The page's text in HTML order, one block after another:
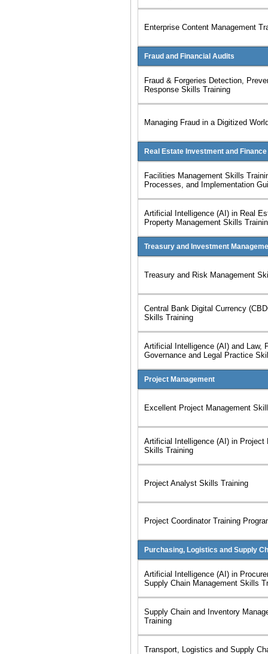
Enterprise Content Management
Fraud and Financial Audits
Fraud & Forgeries Detection,
Response Skills Training
Managing Fraud in a Digitized
Real Estate Investment and Finance
Facilities Management Skills
Processes, and Implementation
Artificial Intelligence (AI) in Real
Property Management Skills
Treasury and Investment
Treasury and Risk Management
Central Bank Digital Currency
Skills Training
Artificial Intelligence (AI) and Law,
Governance and Legal Practice
Project Management
Excellent Project Management
Artificial Intelligence (AI) in Project
Skills Training
Project Analyst Skills Training
Project Coordinator Training
Purchasing, Logistics and Supply
Artificial Intelligence (AI) in
Supply Chain Management Skills
Supply Chain and Inventory
Training
Transport, Logistics and Supply